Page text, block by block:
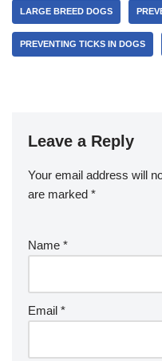
LARGE BREED DOGS
PREVENTING TICKS IN DOGS
Leave a Reply
Your email address will
are marked *
Name *
Email *